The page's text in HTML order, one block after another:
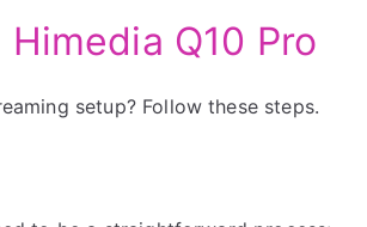
Q10 Pro
setup? Follow these steps.